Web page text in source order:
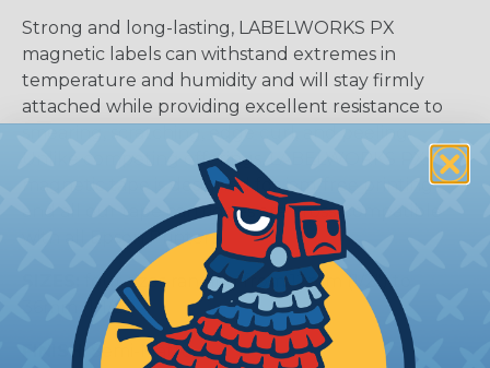
Strong and long-lasting, LABELWORKS PX
magnetic labels can withstand extremes in
temperature and humidity and will stay firmly
attached while providing excellent resistance to
Unlike competing offerings, LABELWORKS PX
magnetic tape is designed for jam-free printing
and all our tape cartridges are cross-compatible
with all Epson Printers.
four sizes ranging from 12mm (1/2″) to
36mm (1-1/2″)
FINISH: Semi-Matte